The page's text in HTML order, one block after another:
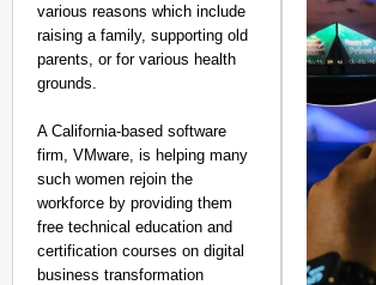
various reasons which include
raising a family, supporting old
parents, or for various health
grounds.
A California-based software
firm, VMware, is helping many
such women rejoin the
workforce by providing them
free technical education and
certification courses on digital
business transformation